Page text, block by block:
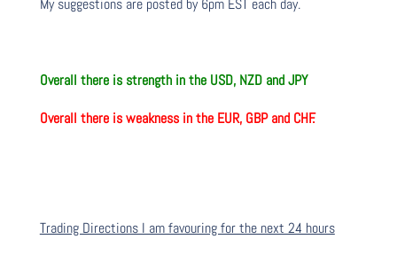
Overall there is strength in the USD, NZD and JPY
Overall there is weakness in the EUR, GBP and CHF.
Trading Directions I am favouring for the next 24 hours